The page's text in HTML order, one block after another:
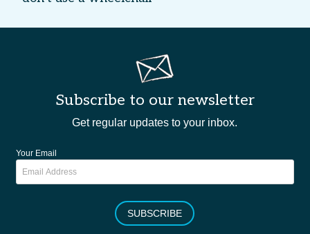
Subscribe to our newsletter
Get regular updates to your inbox.
Your Email
SUBSCRIBE